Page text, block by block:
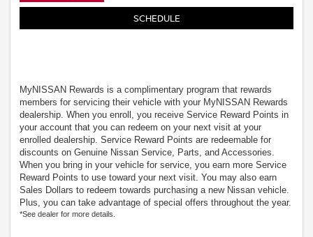
SCHEDULE
MyNISSAN Rewards is a complimentary program that rewards
members for servicing their vehicle with your MyNISSAN Rewards
dealership. When you enroll, you receive Service Reward Points in
your account that you can redeem on your next visit at your
enrolled dealership. Service Reward Points are redeemable for
discounts on Genuine Nissan Service, Parts, and Accessories.
When you bring in your vehicle for service, you earn more Service
Reward Points to use toward your next visit. You may also earn
Sales Dollars to redeem towards purchasing a new Nissan vehicle.
Plus, you can take advantage of special offers throughout the year.
*See dealer for more details.